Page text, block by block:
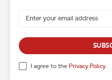
I agree to the Privacy Policy.